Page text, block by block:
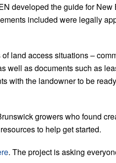
developed the guide for
included were legally
land access situations –
well as documents such as
with the landowner to be
growers who found
to help get started.
. The project is asking